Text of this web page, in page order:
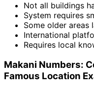
Not all buildings
System requires
Some older areas
International
Requires local
Makani Numbers:
Famous Location